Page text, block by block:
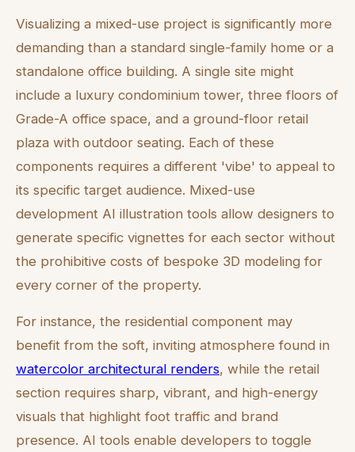
Visualizing a mixed-use project is significantly more
demanding than a standard single-family home or a
standalone office building. A single site might
include a luxury condominium tower, three floors of
Grade-A office space, and a ground-floor retail
plaza with outdoor seating. Each of these
components requires a different 'vibe' to appeal to
its specific target audience. Mixed-use
development AI illustration tools allow designers to
generate specific vignettes for each sector without
the prohibitive costs of bespoke 3D modeling for
every corner of the property.
For instance, the residential component may
benefit from the soft, inviting atmosphere found in
watercolor architectural renders, while the retail
section requires sharp, vibrant, and high-energy
visuals that highlight foot traffic and brand
presence. AI tools enable developers to toggle